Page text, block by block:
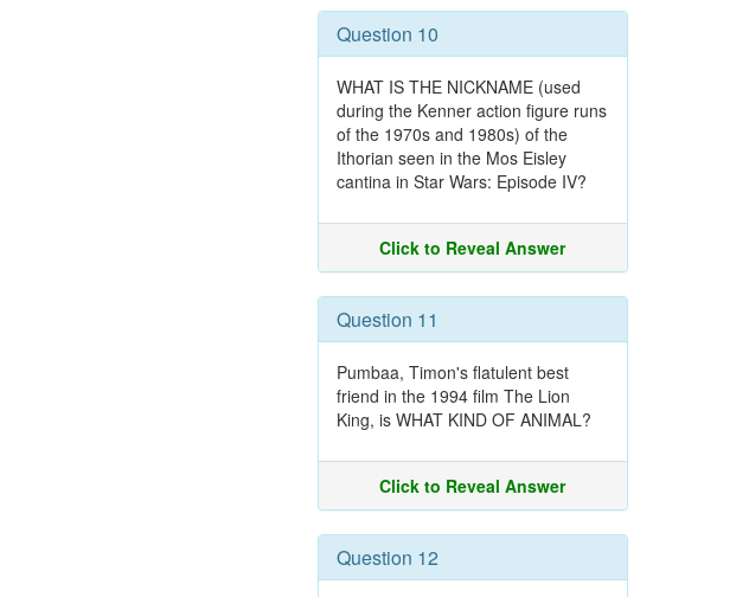
Question 10
WHAT IS THE NICKNAME (used
during the Kenner action figure runs
of the 1970s and 1980s) of the
Ithorian seen in the Mos Eisley
cantina in Star Wars: Episode IV?
Click to Reveal Answer
Question 11
Pumbaa, Timon's flatulent best
friend in the 1994 film The Lion
King, is WHAT KIND OF ANIMAL?
Click to Reveal Answer
Question 12